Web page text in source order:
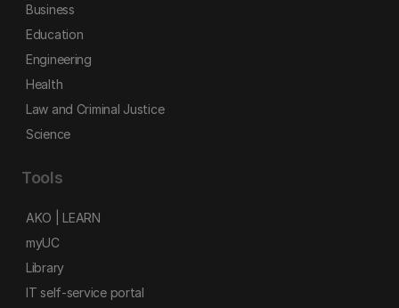
Business
Education
Engineering
Health
Law and Criminal Justice
Science
Tools
AKO | LEARN
myUC
Library
IT self-service portal